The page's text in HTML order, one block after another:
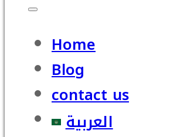
Home
Blog
contact us
العربية